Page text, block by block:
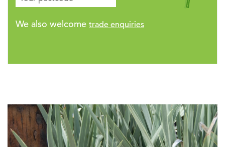
We also welcome trade enquiries